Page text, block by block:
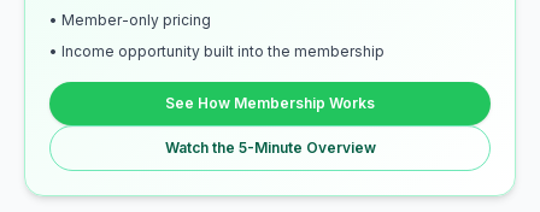
• Member-only pricing
• Income opportunity built into the membership
See How Membership Works
Watch the 5-Minute Overview